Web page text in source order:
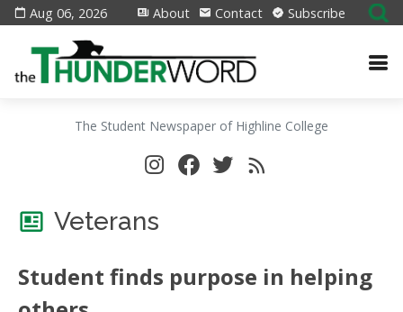
Aug 06, 2026 About Contact Subscribe
The Student Newspaper of Highline College
Veterans
Student finds purpose in helping